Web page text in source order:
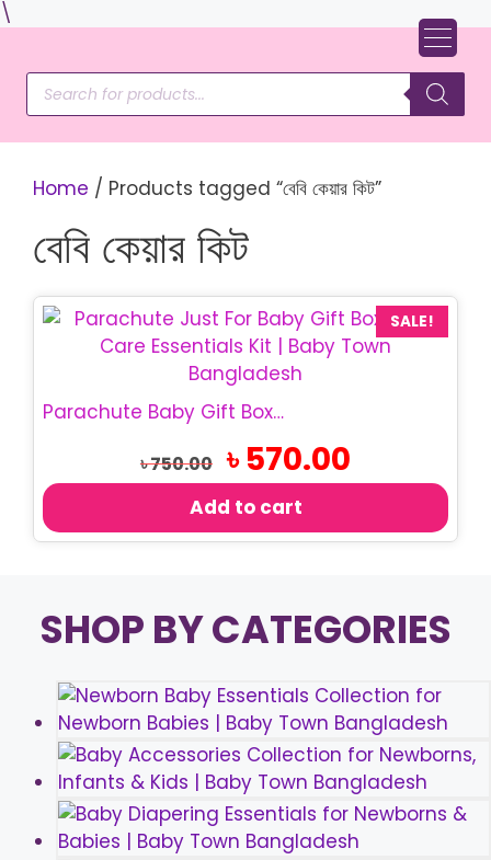
\
content
Products
search
Home / Products tagged “বেবি কেয়ার কিট”
বেবি কেয়ার কিট
SALE!
Parachute Baby Gift Box | Just For Baby Gift Set
৳750.00
Original
price
৳ 750.00.
৳570.00
Add to cart
SHOP BY CATEGORIES